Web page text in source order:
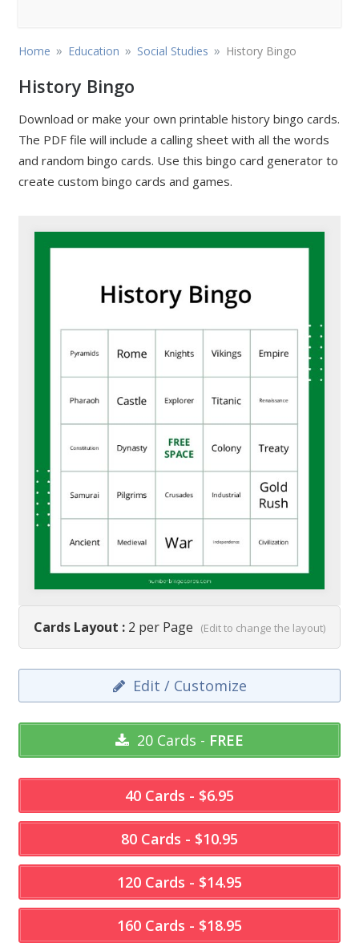
Home » Education » Social Studies » History Bingo
History Bingo
Download or make your own printable history bingo cards.
The PDF file will include a calling sheet with all the words
and random bingo cards. Use this bingo card generator to
create custom bingo cards and games.
Cards Layout : 2 per Page (Edit to change the layout)
Edit / Customize
20 Cards - FREE
40 Cards - $6.95
80 Cards - $10.95
120 Cards - $14.95
160 Cards - $18.95